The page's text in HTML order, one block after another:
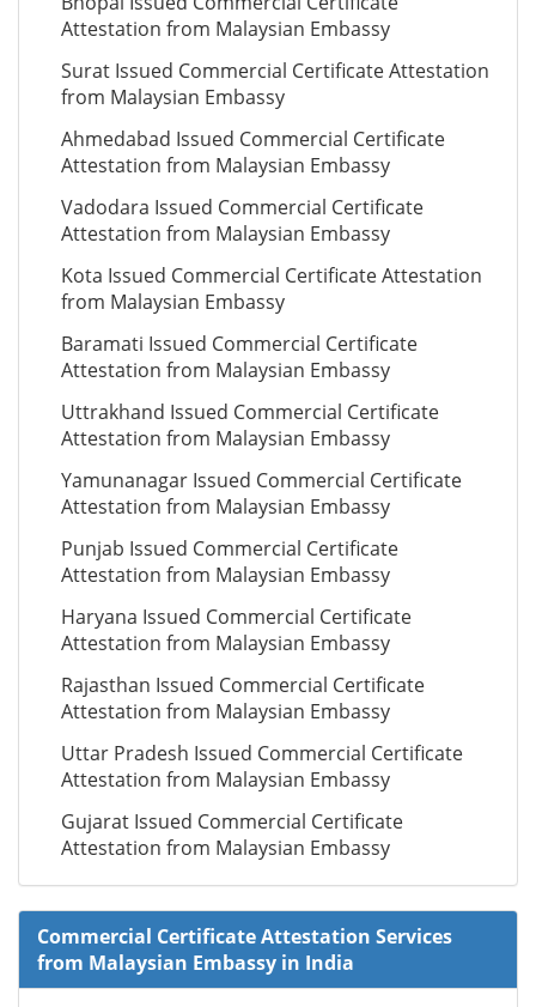
Attestation from Malaysian Embassy
Surat Issued Commercial Certificate Attestation
from Malaysian Embassy
Ahmedabad Issued Commercial Certificate
Attestation from Malaysian Embassy
Vadodara Issued Commercial Certificate
Attestation from Malaysian Embassy
Kota Issued Commercial Certificate Attestation
from Malaysian Embassy
Baramati Issued Commercial Certificate
Attestation from Malaysian Embassy
Uttrakhand Issued Commercial Certificate
Attestation from Malaysian Embassy
Yamunanagar Issued Commercial Certificate
Attestation from Malaysian Embassy
Punjab Issued Commercial Certificate
Attestation from Malaysian Embassy
Haryana Issued Commercial Certificate
Attestation from Malaysian Embassy
Rajasthan Issued Commercial Certificate
Attestation from Malaysian Embassy
Uttar Pradesh Issued Commercial Certificate
Attestation from Malaysian Embassy
Gujarat Issued Commercial Certificate
Attestation from Malaysian Embassy
Commercial Certificate Attestation Services
from Malaysian Embassy in India